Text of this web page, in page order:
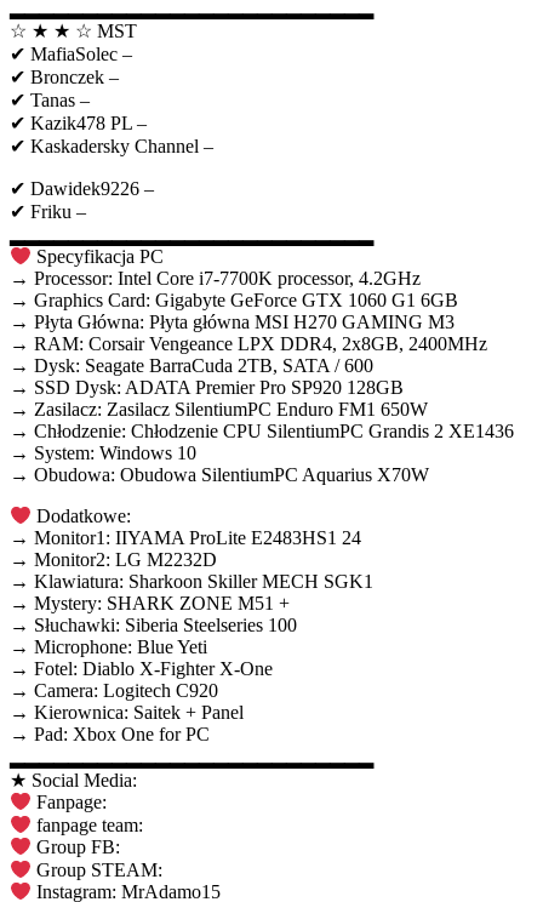
☆ ★ ★ ☆ MST
✔ MafiaSolec –
✔ Bronczek –
✔ Tanas –
✔ Kazik478 PL –
✔ Kaskadersky Channel –
✔ Dawidek9226 –
✔ Friku –
Specyfikacja PC
→ Processor: Intel Core i7-7700K processor, 4.2GHz
→ Graphics Card: Gigabyte GeForce GTX 1060 G1 6GB
→ Płyta Główna: Płyta główna MSI H270 GAMING M3
→ RAM: Corsair Vengeance LPX DDR4, 2x8GB, 2400MHz
→ Dysk: Seagate BarraCuda 2TB, SATA / 600
→ SSD Dysk: ADATA Premier Pro SP920 128GB
→ Zasilacz: Zasilacz SilentiumPC Enduro FM1 650W
→ Chłodzenie: Chłodzenie CPU SilentiumPC Grandis 2 XE1436
→ System: Windows 10
→ Obudowa: Obudowa SilentiumPC Aquarius X70W
Dodatkowe:
→ Monitor1: IIYAMA ProLite E2483HS1 24
→ Monitor2: LG M2232D
→ Klawiatura: Sharkoon Skiller MECH SGK1
→ Mystery: SHARK ZONE M51 +
→ Słuchawki: Siberia Steelseries 100
→ Microphone: Blue Yeti
→ Fotel: Diablo X-Fighter X-One
→ Camera: Logitech C920
→ Kierownica: Saitek + Panel
→ Pad: Xbox One for PC
▂▂▂▂▂▂▂▂▂▂▂▂▂▂▂▂▂▂▂▂▂▂▂▂▂
★ Social Media:
Fanpage:
fanpage team:
Group FB:
Group STEAM:
Instagram: MrAdamo15